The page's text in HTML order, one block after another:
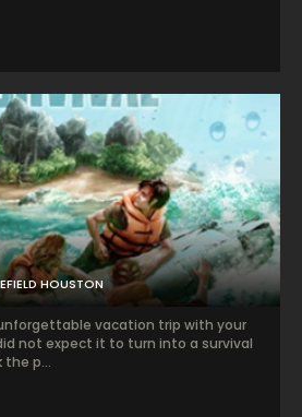
HOUSTON
vacation trip with your
not expect it to turn into a survival
the p...